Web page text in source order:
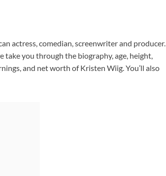
actress, comedian, screenwriter and producer.
take you through the biography, age, height,
and net worth of Kristen Wiig. You’ll also